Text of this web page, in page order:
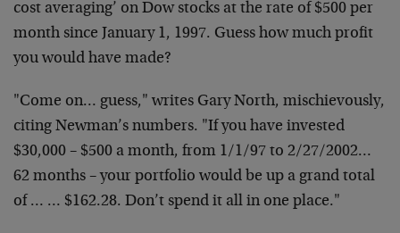
cost averaging’ on Dow stocks at the rate of $500 per
month since January 1, 1997. Guess how much profit
you would have made?
"Come on… guess," writes Gary North, mischievously,
citing Newman’s numbers. "If you have invested
$30,000 – $500 a month, from 1/1/97 to 2/27/2002…
62 months –your portfolio would be up a grand total
of … … $162.28. Don’t spend it all in one place."